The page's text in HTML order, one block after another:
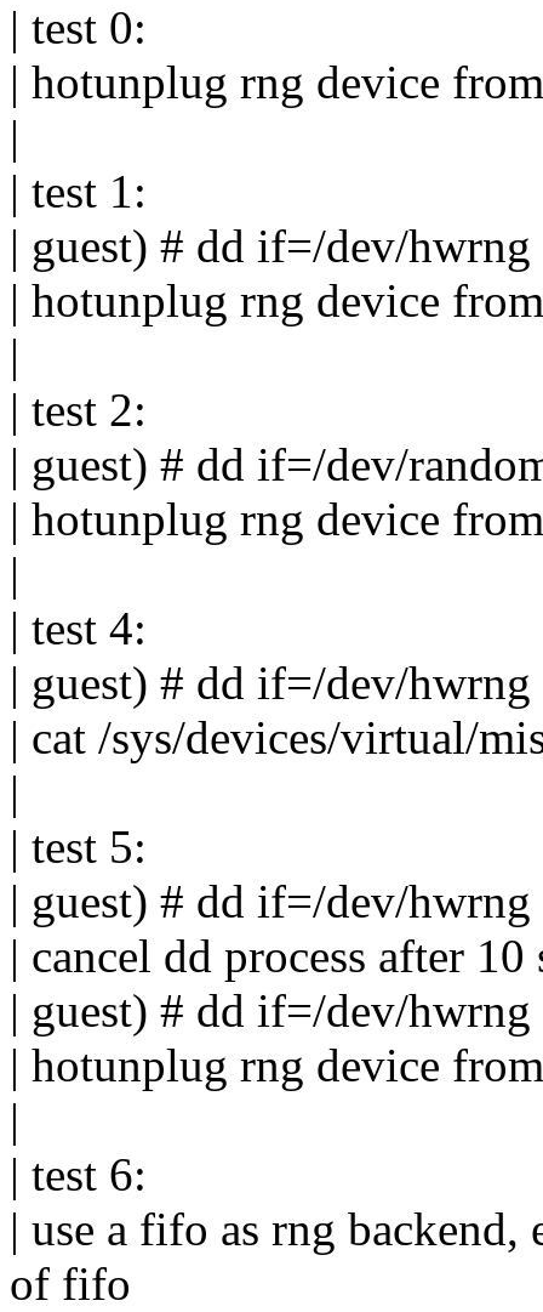
| test 0:
| hotunplug rng device
|
| test 1:
| guest) # dd if=/dev/
| hotunplug rng device
|
| test 2:
| guest) # dd if=/dev/
| hotunplug rng device
|
| test 4:
| guest) # dd if=/dev/
| cat /sys/devices/virtual/
|
| test 5:
| guest) # dd if=/dev/
| cancel dd process after 10
| guest) # dd if=/dev/
| hotunplug rng device
|
| test 6:
| use a fifo as rng
of fifo